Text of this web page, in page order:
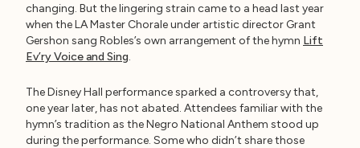
changing. But the lingering strain came to a head last year
when the LA Master Chorale under artistic director Grant
Gershon sang Robles’s own arrangement of the hymn Lift
Ev’ry Voice and Sing.
The Disney Hall performance sparked a controversy that,
one year later, has not abated. Attendees familiar with the
hymn’s tradition as the Negro National Anthem stood up
during the performance. Some who didn’t share those